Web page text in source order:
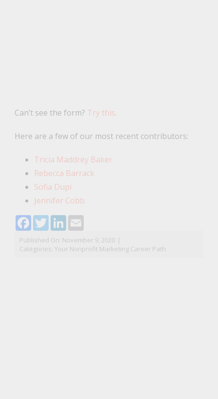
Can’t see the form? Try this.
Here are a few of our most recent contributors:
Tricia Maddrey Baker
Rebecca Barrack
Sofia Dupi
Jennifer Cobb
Facebook
TwitterLinkedIn
Email
Published On: November 9, 2020 |
Categories: Your Nonprofit Marketing Career Path